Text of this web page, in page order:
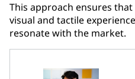
This approach ensures
visual and tactile
resonate with the market.